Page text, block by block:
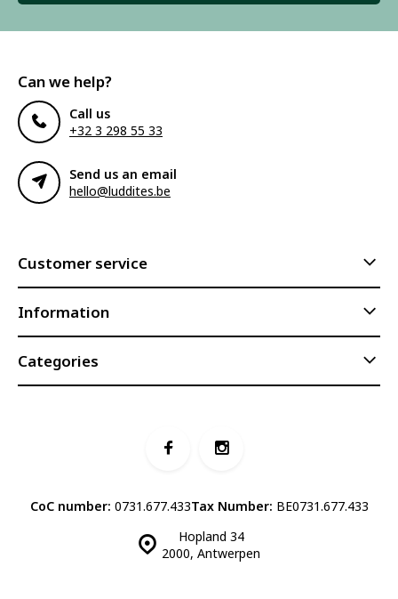
Can we help?
Call us
+32 3 298 55 33
Send us an email
hello@luddites.be
Customer service
Information
Categories
Hopland 34
2000, Antwerpen
CoC number: 0731.677.433Tax Number: BE0731.677.433